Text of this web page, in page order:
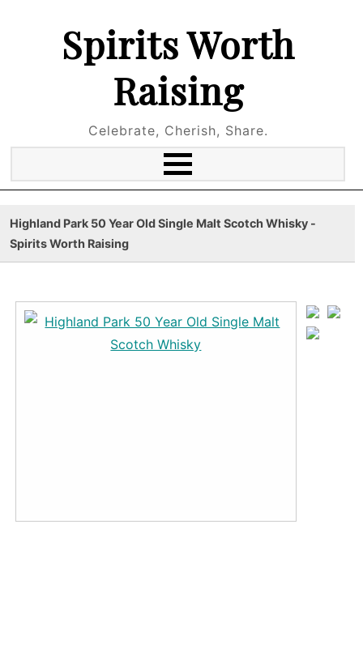
Spirits Worth
Raising
Celebrate, Cherish, Share.
Highland Park 50 Year Old Single Malt Scotch Whisky -
Spirits Worth Raising